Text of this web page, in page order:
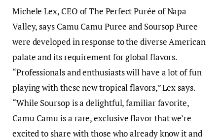
Michele Lex, CEO of The Perfect Purée of Napa
Valley, says Camu Camu Puree and Soursop Puree
were developed in response to the diverse American
palate and its requirement for global flavors.
“Professionals and enthusiasts will have a lot of fun
playing with these new tropical flavors,” Lex says.
“While Soursop is a delightful, familiar favorite,
Camu Camu is a rare, exclusive flavor that we’re
excited to share with those who already know it and